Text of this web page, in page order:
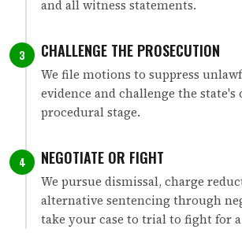
and all witness statements.
3 CHALLENGE THE PROSECUTION
We file motions to suppress
evidence and challenge the state's
procedural stage.
4 NEGOTIATE OR FIGHT
We pursue dismissal, charge
alternative sentencing through
take your case to trial to fight for